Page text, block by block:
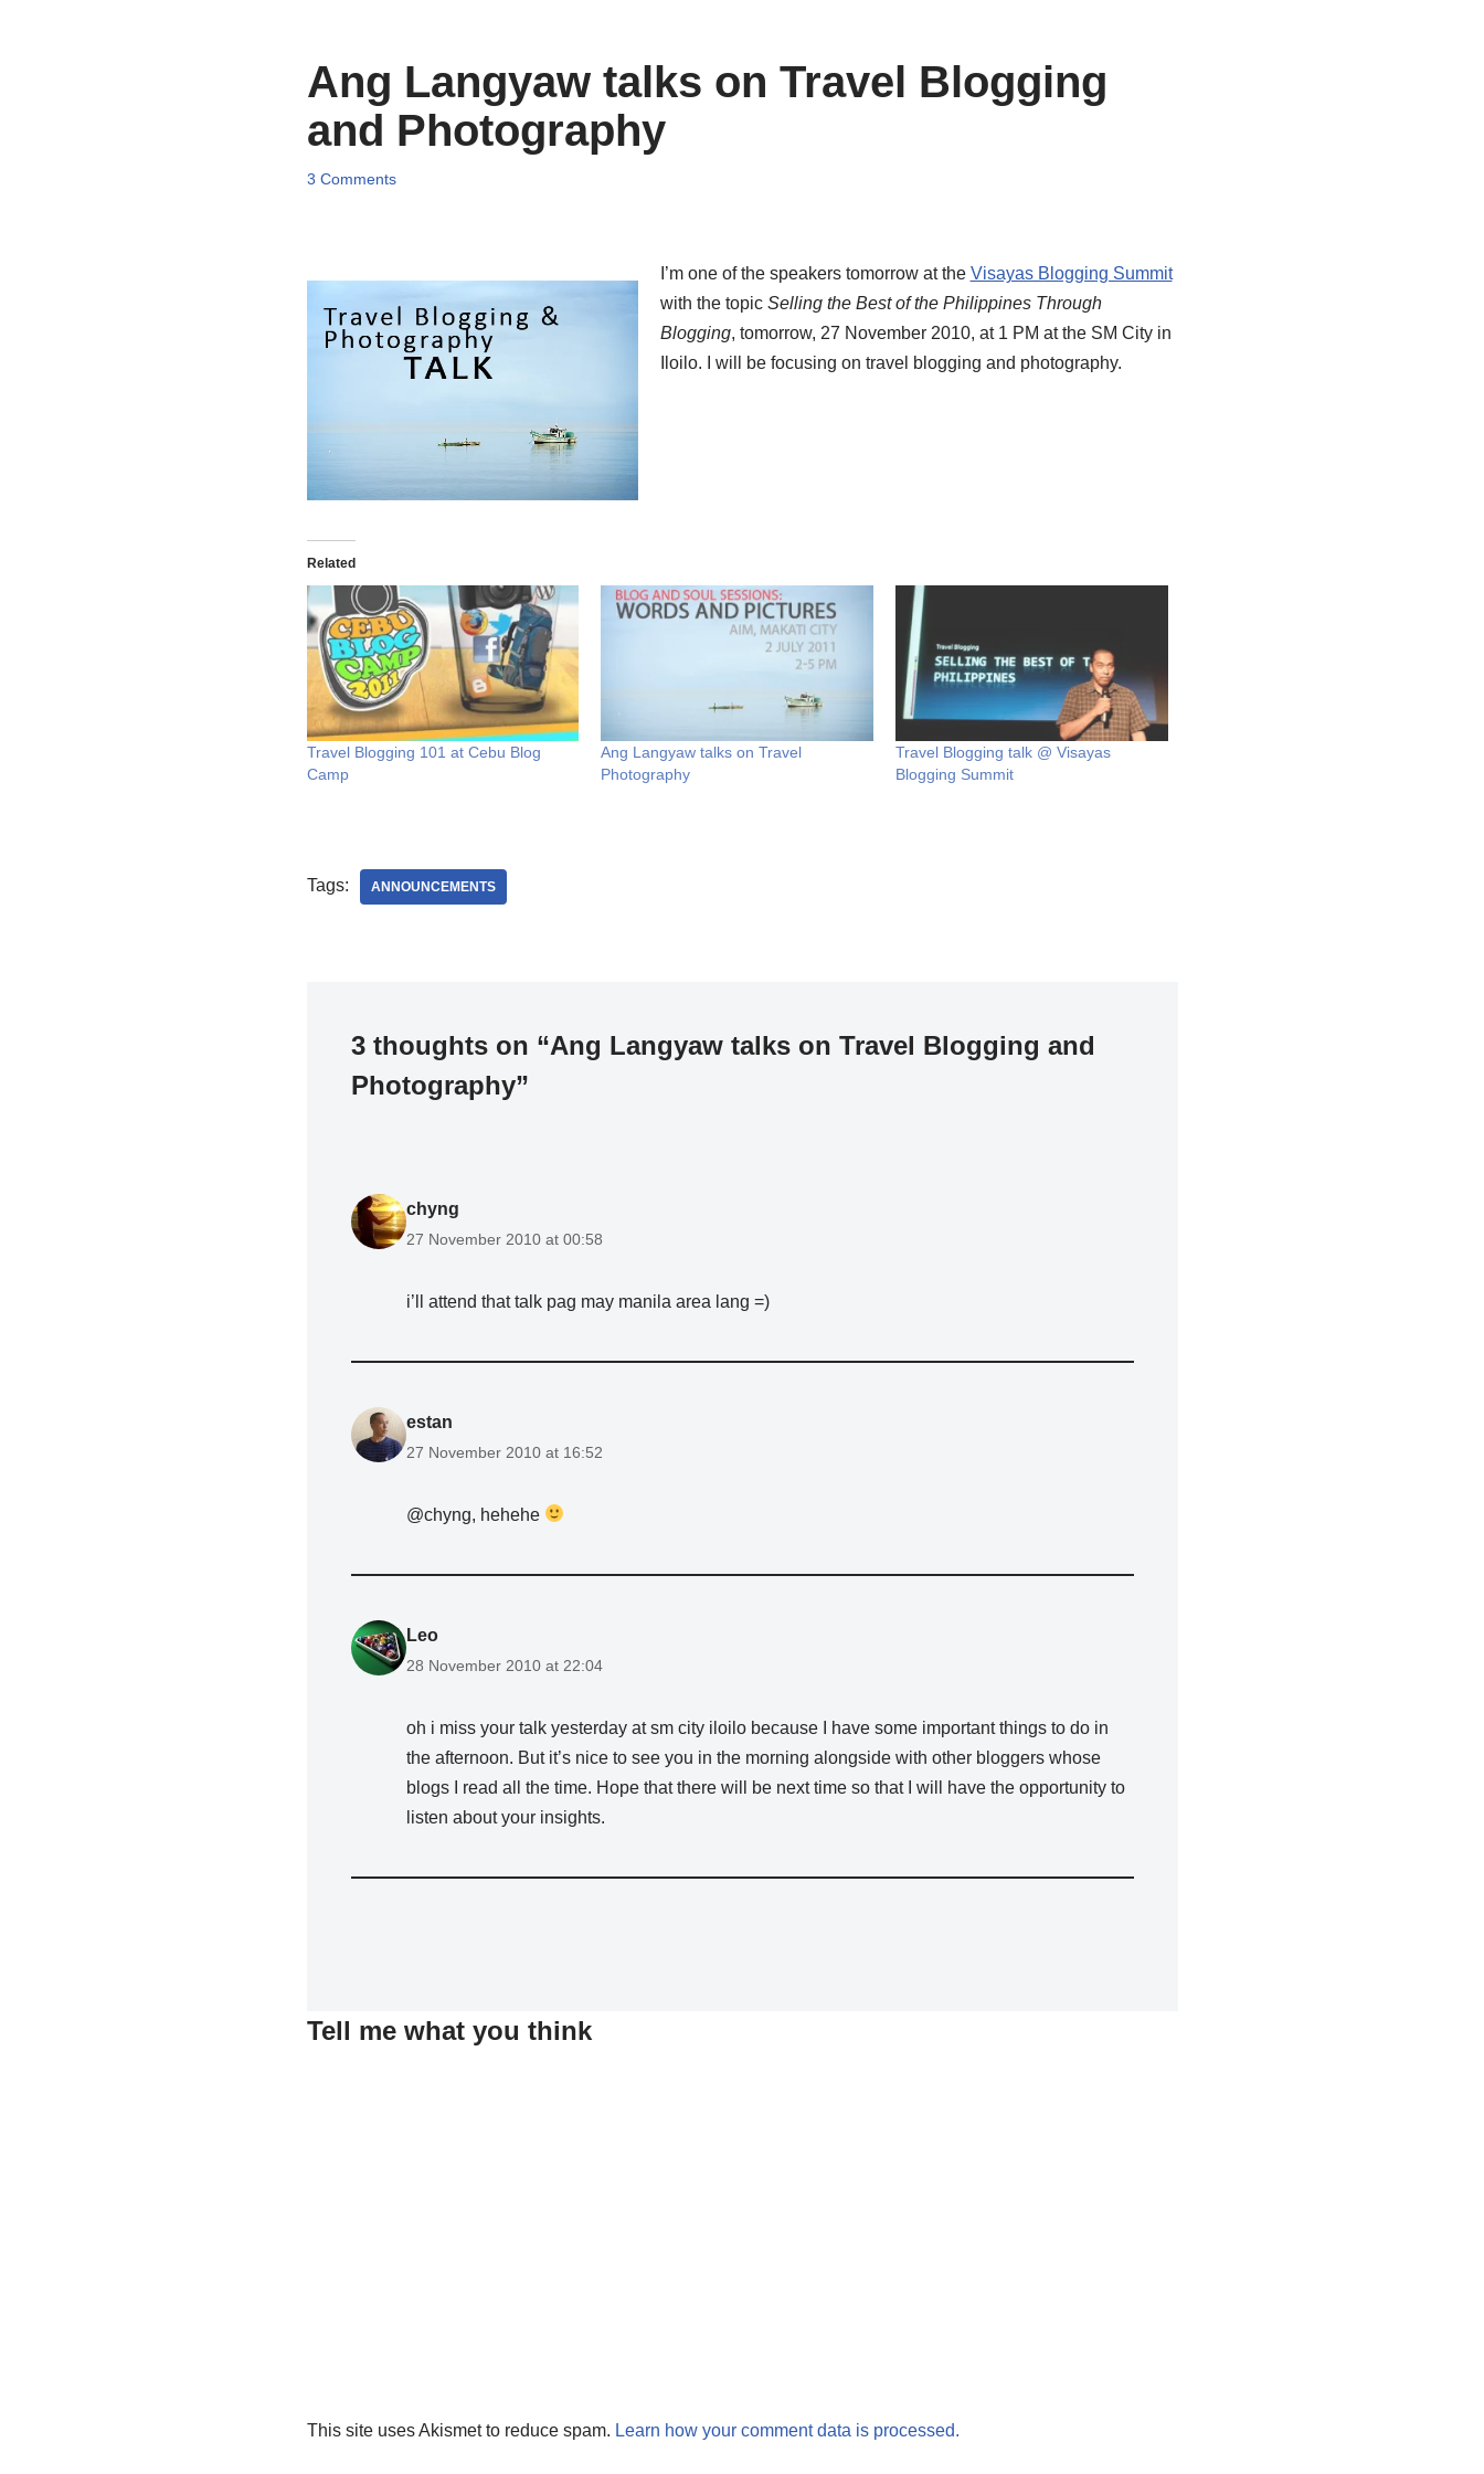
Ang Langyaw talks on Travel Blogging
and Photography
3 Comments
I’m one of the speakers tomorrow at the Visayas Blogging Summit
with the topic Selling the Best of the Philippines Through
Blogging, tomorrow, 27 November 2010, at 1 PM at the SM City in
Iloilo. I will be focusing on travel blogging and photography.
Related
Travel Blogging 101 at Cebu Blog
Camp
Ang Langyaw talks on Travel
Photography
Travel Blogging talk @ Visayas
Blogging Summit
Tags: ANNOUNCEMENTS
3 thoughts on “Ang Langyaw talks on Travel Blogging and
Photography”
chyng
27 November 2010 at 00:58
i’ll attend that talk pag may manila area lang =)
estan
27 November 2010 at 16:52
@chyng, hehehe
Leo
28 November 2010 at 22:04
oh i miss your talk yesterday at sm city iloilo because I have some important things to do in
the afternoon. But it’s nice to see you in the morning alongside with other bloggers whose
blogs I read all the time. Hope that there will be next time so that I will have the opportunity to
listen about your insights.
Tell me what you think
This site uses Akismet to reduce spam. Learn how your comment data is processed.